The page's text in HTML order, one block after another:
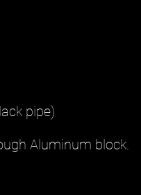
pipe)
Aluminum block.